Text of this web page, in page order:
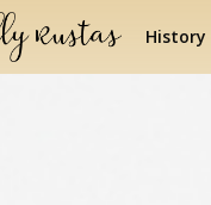
History